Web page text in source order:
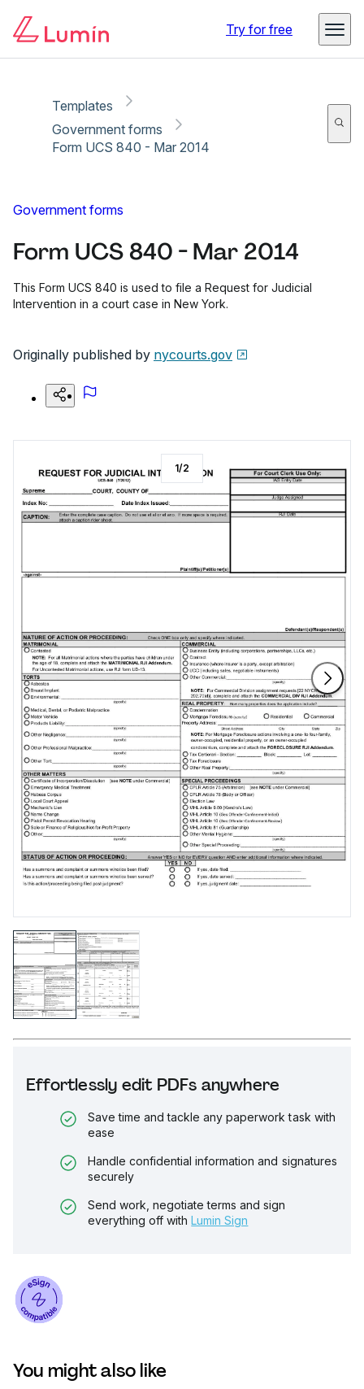
Try for free
Templates
Government forms
Form UCS 840 - Mar 2014
Government forms
Form UCS 840 - Mar 2014
This Form UCS 840 is used to file a Request for Judicial
Intervention in a court case in New York.
Originally published by nycourts.gov
Effortlessly edit PDFs anywhere
Save time and tackle any paperwork task with
ease
Handle confidential information and signatures
securely
Send work, negotiate terms and sign
everything off with Lumin Sign
1/2
You might also like